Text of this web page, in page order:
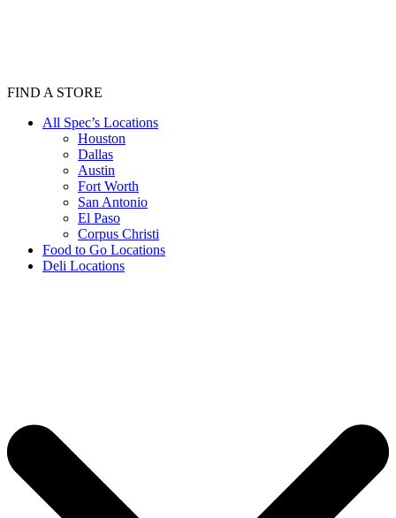
FIND A STORE
All Spec’s Locations
Houston
Dallas
Austin
Fort Worth
San Antonio
El Paso
Corpus Christi
Food to Go Locations
Deli Locations